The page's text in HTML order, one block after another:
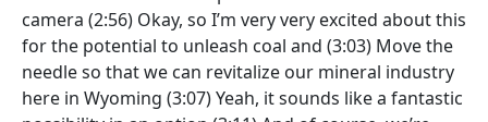
camera (2:56) Okay, so I’m very very excited about this
for the potential to unleash coal and (3:03) Move the
needle so that we can revitalize our mineral industry
here in Wyoming (3:07)Yeah, it sounds like a fantastic